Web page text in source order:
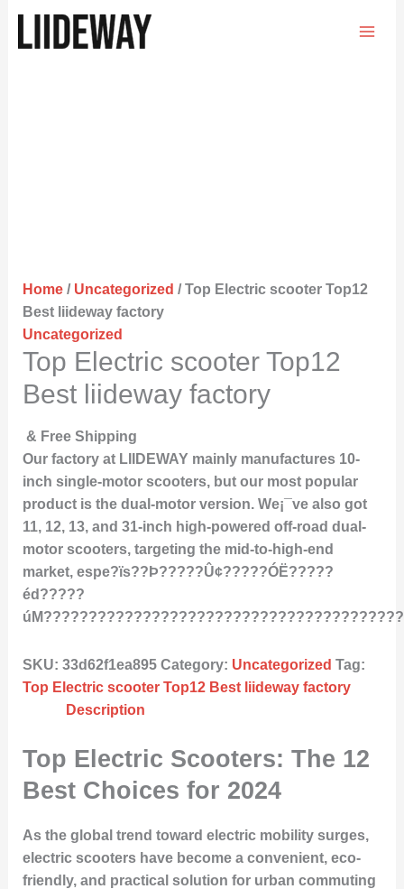
Home/ Uncategorized / Top Electric scooter Top12
Best liideway factory
Uncategorized
Top Electric scooter Top12
Best liideway factory
& Free Shipping
Our factory at LIIDEWAY mainly manufactures 10-
inch single-motor scooters, but our most popular
product is the dual-motor version. We¡¯ve also got
11, 12, 13, and 31-inch high-powered off-road dual-
motor scooters, targeting the mid-to-high-end
market, espe?ïs??Þ?????Û¢?????ÓË?????
éd?????
SKU: 33d62f1ea895 Category: Uncategorized Tag:
Top Electric scooter Top12 Best liideway factory
Description
Top Electric Scooters: The 12
Best Choices for 2024
As the global trend toward electric mobility surges,
electric scooters have become a convenient, eco-
friendly, and practical solution for urban commuting